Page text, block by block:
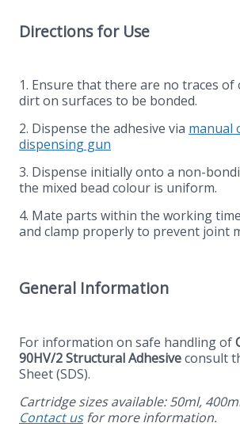
Directions for Use
1. Ensure that there are no traces of
dirt on surfaces to be bonded.
2. Dispense the adhesive via manual
dispensing gun
3. Dispense initially onto a non-
the mixed bead colour is uniform.
4. Mate parts within the working
and clamp properly to prevent joint
General Information
For information on safe handling of
90HV/2 Structural Adhesiveconsult
Sheet (SDS).
Cartridge sizes available: 50ml,
Contact usfor more information.